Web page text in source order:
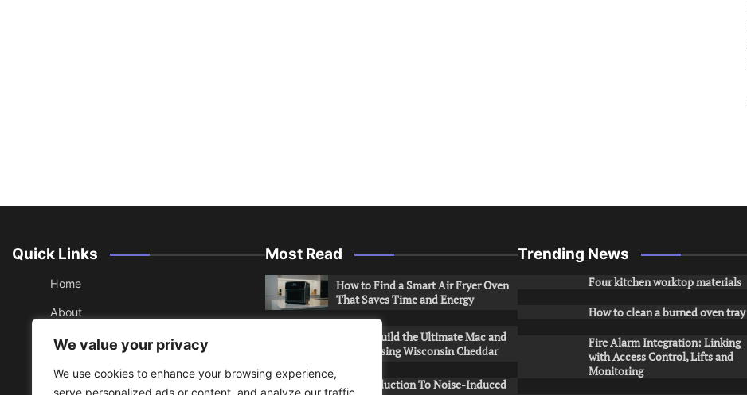
We value your privacy
We use cookies to enhance your browsing experience,
serve personalized ads or content, and analyze our traffic.
Quick Links
Home
About
Contact
Sitemap
Most Read
How to Find a Smart Air Fryer Oven
That Saves Time and Energy
How to Build the Ultimate Mac and
Cheese Using Wisconsin Cheddar
An Introduction To Noise-Induced
Trending News
Four kitchen worktop materials
How to clean a burned oven tray
Fire Alarm Integration: Linking
with Access Control, Lifts and
Monitoring